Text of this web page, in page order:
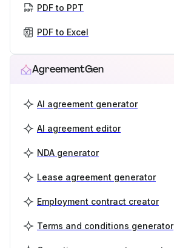
PDF to PPT
PDF to Excel
AgreementGen
AI agreement generator
AI agreement editor
NDA generator
Lease agreement generator
Employment contract creator
Terms and conditions generator